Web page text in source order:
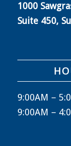
1000
Suite 450,
9:00AM –
9:00AM –